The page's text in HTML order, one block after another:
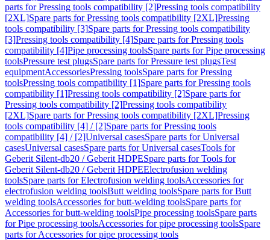
parts for Pressing tools compatibility [2]Pressing tools compatibility
[2XL]Spare parts for Pressing tools compatibility [2XL]Pressing
tools compatibility [3]Spare parts for Pressing tools compatibility
[3]Pressing tools compatibility [4]Spare parts for Pressing tools
compatibility [4]Pipe processing toolsSpare parts for Pipe processing
toolsPressure test plugsSpare parts for Pressure test plugsTest
equipmentAccessoriesPressing toolsSpare parts for Pressing
toolsPressing tools compatibility [1]Spare parts for Pressing tools
compatibility [1]Pressing tools compatibility [2]Spare parts for
Pressing tools compatibility [2]Pressing tools compatibility
[2XL]Spare parts for Pressing tools compatibility [2XL]Pressing
tools compatibility [4] / [2]Spare parts for Pressing tools
compatibility [4] / [2]Universal casesSpare parts for Universal
casesUniversal casesSpare parts for Universal casesTools for
Geberit Silent-db20 / Geberit HDPESpare parts for Tools for
Geberit Silent-db20 / Geberit HDPEElectrofusion welding
toolsSpare parts for Electrofusion welding toolsAccessories for
electrofusion welding toolsButt welding toolsSpare parts for Butt
welding toolsAccessories for butt-welding toolsSpare parts for
Accessories for butt-welding toolsPipe processing toolsSpare parts
for Pipe processing toolsAccessories for pipe processing toolsSpare
parts for Accessories for pipe processing tools